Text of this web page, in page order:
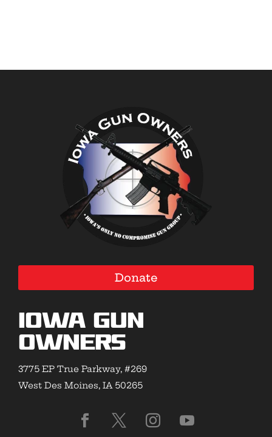
Donate
Iowa Gun
Owners
3775 EP True Parkway, #269
West Des Moines, IA 50265